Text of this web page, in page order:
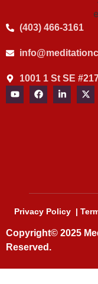
(403) 466-3161
1001 1 St SE
Privacy Policy |
Copyright© 2025
Reserved.